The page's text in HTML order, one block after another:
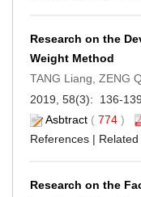
Research on the
Weight Method
TANG Liang, ZENG
2019, 58(3): 136-
Asbtract ( 774 )
References |
Research on the